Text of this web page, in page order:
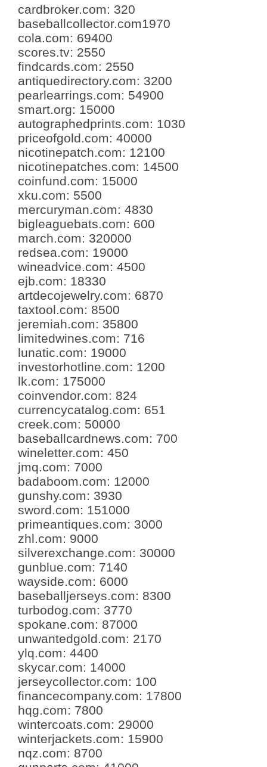
cardbroker.com: 320
baseballcollector.com1970
cola.com: 69400
scores.tv: 2550
findcards.com: 2550
antiquedirectory.com: 3200
pearlearrings.com: 54900
smart.org: 15000
autographedprints.com: 1030
priceofgold.com: 40000
nicotinepatch.com: 12100
nicotinepatches.com: 14500
coinfund.com: 15000
xku.com: 5500
mercuryman.com: 4830
bigleaguebats.com: 600
march.com: 320000
redsea.com: 19000
wineadvice.com: 4500
ejb.com: 18330
artdecojewelry.com: 6870
taxtool.com: 8500
jeremiah.com: 35800
limitedwines.com: 716
lunatic.com: 19000
investorhotline.com: 1200
lk.com: 175000
coinvendor.com: 824
currencycatalog.com: 651
creek.com: 50000
baseballcardnews.com: 700
wineletter.com: 450
jmq.com: 7000
badaboom.com: 12000
gunshy.com: 3930
sword.com: 151000
primeantiques.com: 3000
zhl.com: 9000
silverexchange.com: 30000
gunblue.com: 7140
wayside.com: 6000
baseballjerseys.com: 8300
turbodog.com: 3770
spokane.com: 87000
unwantedgold.com: 2170
ylq.com: 4400
skycar.com: 14000
jerseycollector.com: 100
financecompany.com: 17800
hqg.com: 7800
wintercoats.com: 29000
winterjackets.com: 15900
nqz.com: 8700